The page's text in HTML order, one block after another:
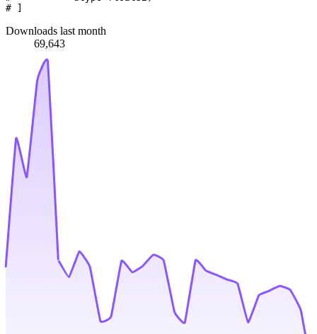
# ]
Downloads last month
69,643